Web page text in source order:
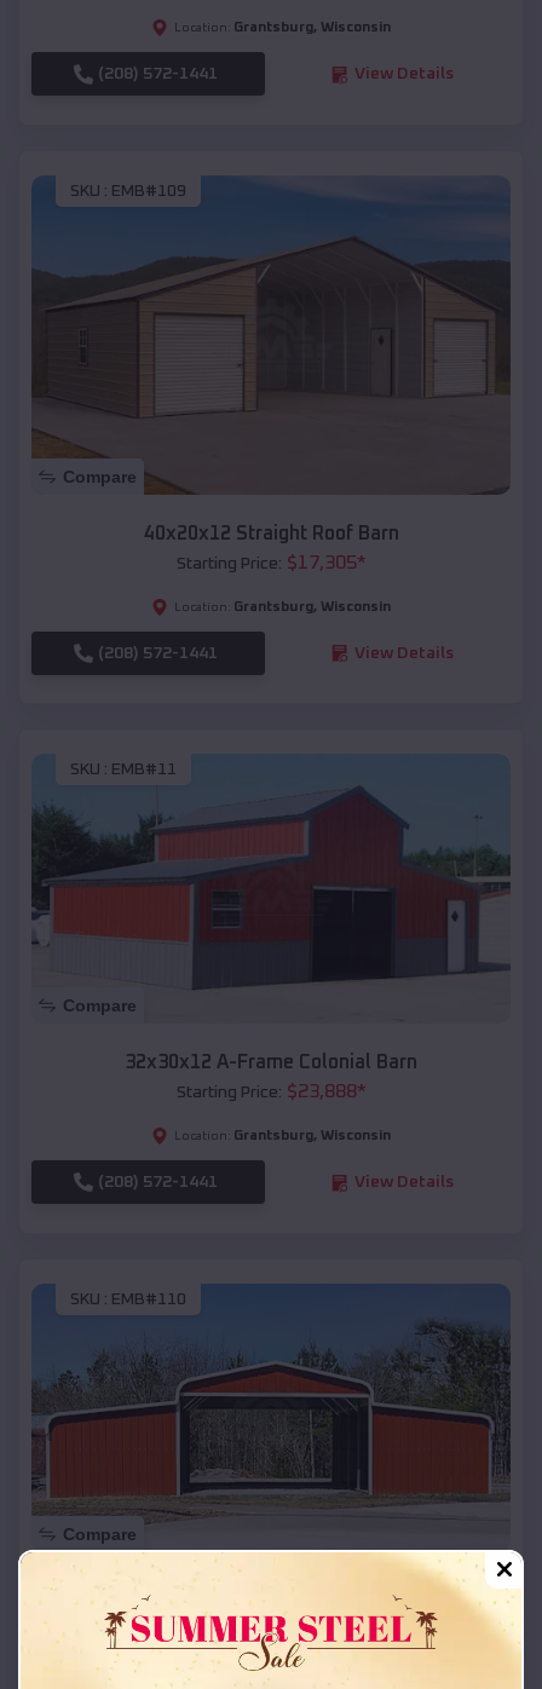
Location: Grantsburg, Wisconsin
(208) 572-1441 View Details
SKU : EMB#109
Compare
40x20x12 Straight Roof Barn
Starting Price: $17,305*
Location: Grantsburg, Wisconsin
(208) 572-1441 View Details
SKU : EMB#11
Compare
32x30x12 A-Frame Colonial Barn
Starting Price: $23,888*
Location: Grantsburg, Wisconsin
(208) 572-1441 View Details
SKU : EMB#110
Compare
42x26x12 Regular Roof Barn
Starting Price:$ 18,215*
Location: Grantsburg